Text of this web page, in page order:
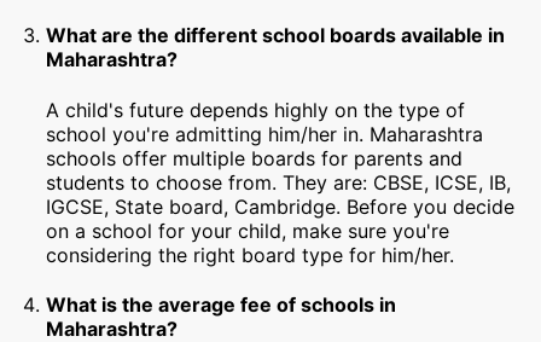
What are the different school boards available in
Maharashtra?
A child's future depends highly on the type of
school you're admitting him/her in. Maharashtra
schools offer multiple boards for parents and
students to choose from. They are: CBSE, ICSE, IB,
IGCSE, State board, Cambridge. Before you decide
on a school for your child, make sure you're
considering the right board type for him/her.
What is the average fee of schools in
Maharashtra?